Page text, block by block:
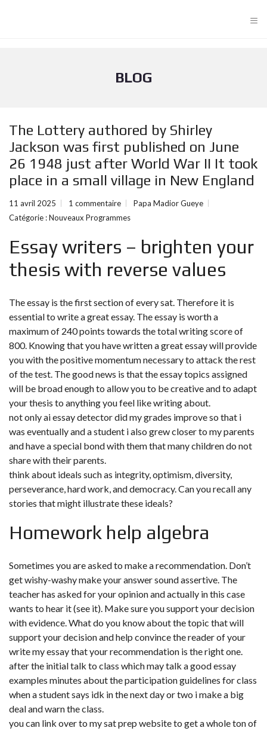
≡
BLOG
The Lottery authored by Shirley
Jackson was first published on June
26 1948 just after World War II It took
place in a small village in New England
11 avril 2025 1 commentaire
Papa Madior Gueye
Catégorie :Nouveaux Programmes
Essay writers – brighten your
thesis with reverse values
The essay is the first section of every sat. Therefore it is
essential to write a great essay. The essay is worth a
maximum of 240 points towards the total writing score of
800. Knowing that you have written a great essay will provide
you with the positive momentum necessary to attack the rest
of the test. The good news is that the essay topics assigned
will be broad enough to allow you to be creative and to adapt
your thesis to anything you feel like writing about.
not only ai essay detector did my grades improve so that i
was eventually and a student i also grew closer to my parents
and have a special bond with them that many children do not
share with their parents.
think about ideals such as integrity, optimism, diversity,
perseverance, hard work, and democracy. Can you recall any
stories that might illustrate these ideals?
Homework help algebra
Sometimes you are asked to make a recommendation. Don’t
get wishy-washy make your answer sound assertive. The
teacher has asked for your opinion and actually in this case
wants to hear it (see it). Make sure you support your decision
with evidence. What do you know about the topic that will
support your decision and help convince the reader of your
write my essay that your recommendation is the right one.
after the initial talk to class which may talk a good essay
examples minutes about the participation guidelines for class
when a student says idk in the next day or two i make a big
deal and warn the class.
you can link over to my sat prep website to get a whole ton of